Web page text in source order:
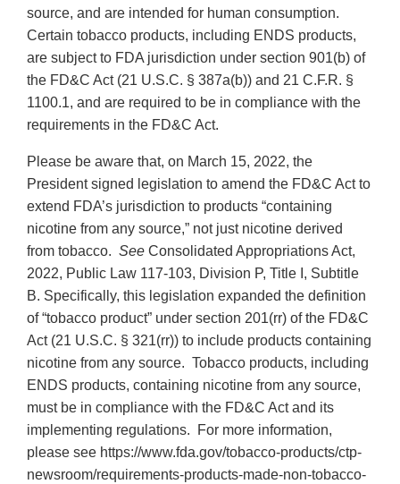
source, and are intended for human consumption.
Certain tobacco products, including ENDS products,
are subject to FDA jurisdiction under section 901(b) of
the FD&C Act (21 U.S.C. § 387a(b)) and 21 C.F.R. §
1100.1, and are required to be in compliance with the
requirements in the FD&C Act.
Please be aware that, on March 15, 2022, the
President signed legislation to amend the FD&C Act to
extend FDA’s jurisdiction to products “containing
nicotine from any source,” not just nicotine derived
from tobacco. See Consolidated Appropriations Act,
2022, Public Law 117-103, Division P, Title I, Subtitle
B. Specifically, this legislation expanded the definition
of “tobacco product” under section 201(rr) of the FD&C
Act (21 U.S.C. § 321(rr)) to include products containing
nicotine from any source. Tobacco products, including
ENDS products, containing nicotine from any source,
must be in compliance with the FD&C Act and its
implementing regulations. For more information,
please see https://www.fda.gov/tobacco-products/ctp-
newsroom/requirements-products-made-non-tobacco-